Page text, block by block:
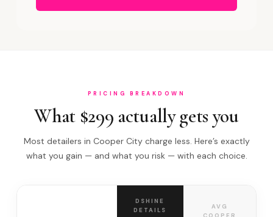
PRICING BREAKDOWN
What $299 actually gets you
Most detailers in Cooper City charge less. Here’s exactly
what you gain — and what you risk — with each choice.
DSHINE
DETAILS
AVG